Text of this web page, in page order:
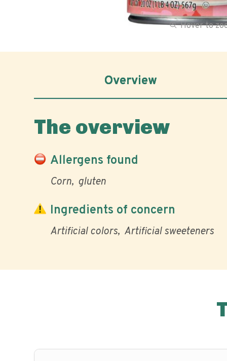
Hover to
Overview
The overview
Allergens found
Corn gluten
Ingredients of concern
Artificial colors Artificial sweeteners